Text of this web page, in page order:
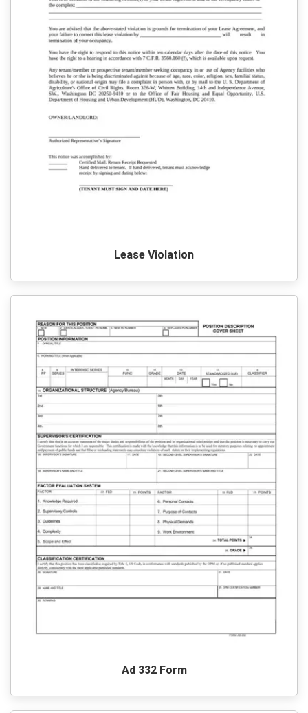
Lease Violation
Ad 332 Form